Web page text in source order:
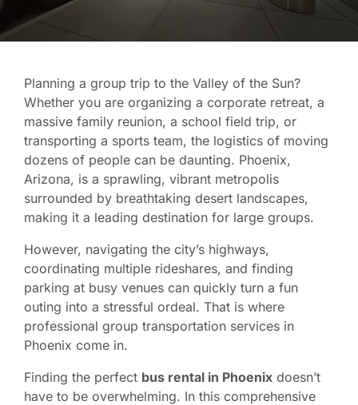
Planning a group trip to the Valley of the Sun?
Whether you are organizing a corporate retreat, a
massive family reunion, a school field trip, or
transporting a sports team, the logistics of moving
dozens of people can be daunting. Phoenix,
Arizona, is a sprawling, vibrant metropolis
surrounded by breathtaking desert landscapes,
making it a leading destination for large groups.
However, navigating the city’s highways,
coordinating multiple rideshares, and finding
parking at busy venues can quickly turn a fun
outing into a stressful ordeal. That is where
professional group transportation services in
Phoenix come in.
Finding the perfect bus rental in Phoenix doesn’t
have to be overwhelming. In this comprehensive